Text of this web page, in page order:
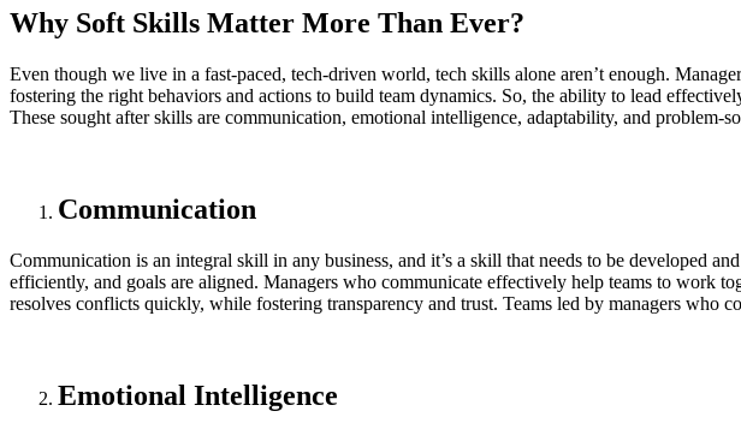
Why Soft Skills Matter More Than Ever?
Even though we live in a fast-paced, tech-driven world, tech skills alone aren’t enough.
fostering the right behaviors and actions to build team dynamics. So, the ability to lead
These sought after skills are communication, emotional intelligence, adaptability, and
Communication
Communication is an integral skill in any business, and it’s a skill that needs to be developed
efficiently, and goals are aligned. Managers who communicate effectively help teams to work
resolves conflicts quickly, while fostering transparency and trust. Teams led by managers who
Emotional Intelligence